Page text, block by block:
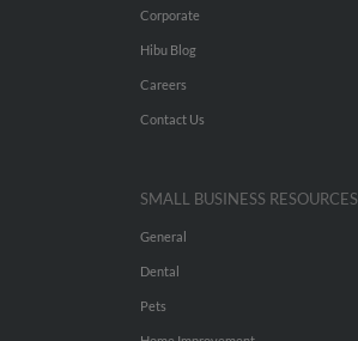
Corporate
Hibu Blog
Careers
Contact Us
SMALL BUSINESS RESOURCES
General
Dental
Pets